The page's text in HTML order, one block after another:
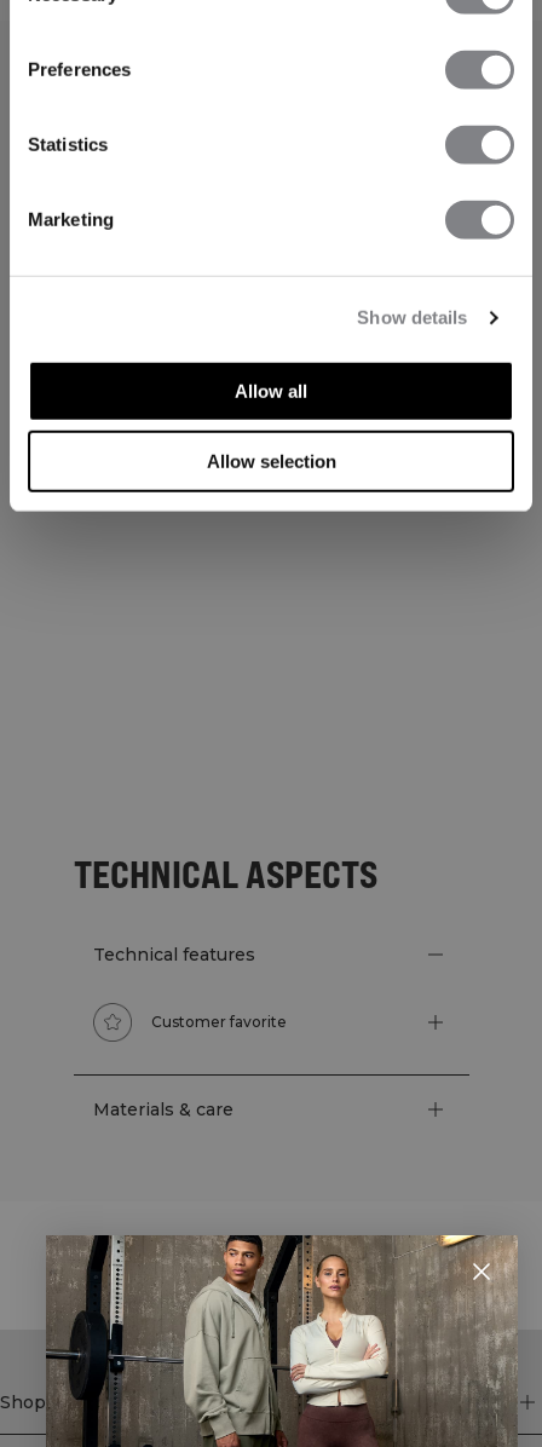
Preferences
Statistics
Marketing
Show details
Allow all
Allow selection
TECHNICAL ASPECTS
Technical features
Customer favorite
Materials & care
STYLE WITH
Shop